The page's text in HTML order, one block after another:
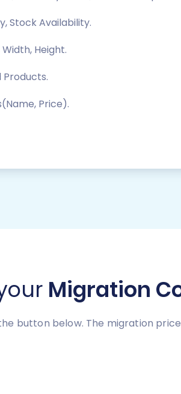
Stock Availability.
Height.
Products.
Price).
Migration
button below. The migration